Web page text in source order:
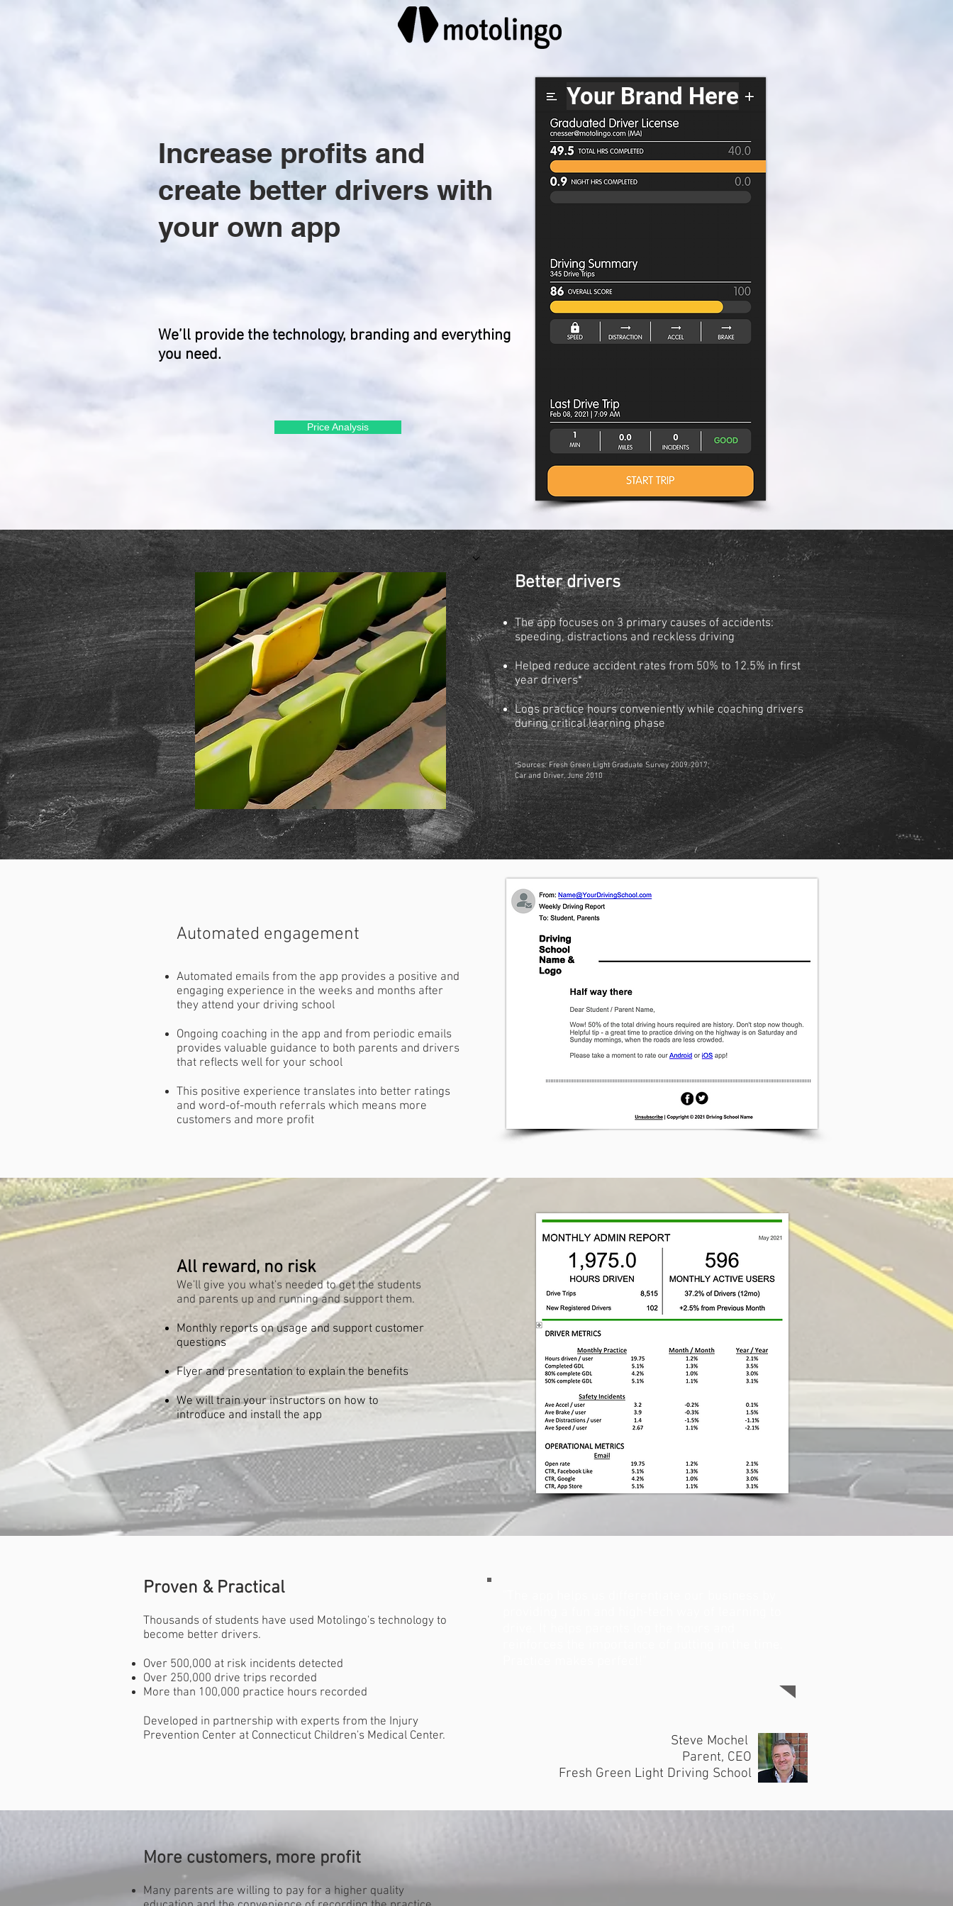
Increase profits and
create better drivers with
your own app
We’ll provide the technology, branding and everything
you need.
Price Analysis
Your Brand Here
Better drivers
The app focuses on 3 primary causes of accidents:
speeding, distractions and reckless driving
Helped reduce accident rates from 50% to 12.5% in first
year drivers*
Logs practice hours conveniently while coaching drivers
during critical learning phase
*Sources: Fresh Green Light Graduate Survey 2009-2017;
Car and Driver, June 2010
Automated engagement
Automated emails from the app provides a positive and
engaging experience in the weeks and months after
they attend your driving school
Ongoing coaching in the app and from periodic emails
provides valuable guidance to both parents and drivers
that reflects well for your school
This positive experience translates into better ratings
and word-of-mouth referrals which means more
customers and more profit
All reward, no risk
We'll give you what's needed to get the students
and parents up and running and support them.
Monthly reports on usage and support customer
questions
Flyer and presentation to explain the benefits
We will train your instructors on how to
introduce and install the app
Proven & Practical
Thousands of students have used Motolingo's technology to
become better drivers.
Over 500,000 at risk incidents detected
Over 250,000 drive trips recorded
More than 100,000 practice hours recorded
Developed in partnership with experts from the Injury
Prevention Center at Connecticut Children's Medical Center.
Steve Mochel
Parent, CEO
Fresh Green Light Driving School
More customers, more profit
Many parents are willing to pay for a higher quality